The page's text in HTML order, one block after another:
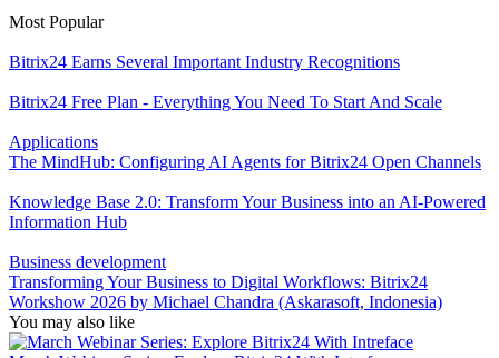
Most Popular
Bitrix24 Earns Several Important Industry Recognitions
Bitrix24 Free Plan - Everything You Need To Start And Scale
Applications
The MindHub: Configuring AI Agents for Bitrix24 Open Channels
Knowledge Base 2.0: Transform Your Business into an AI-Powered
Information Hub
Business development
Transforming Your Business to Digital Workflows: Bitrix24
Workshow 2026 by Michael Chandra (Askarasoft, Indonesia)
You may also like